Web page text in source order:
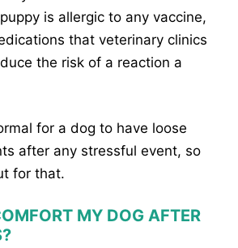
is allergic to any vaccine,
that veterinary clinics
the risk of a reaction a
for a dog to have loose
after any stressful event, so
for that.
MY DOG AFTER